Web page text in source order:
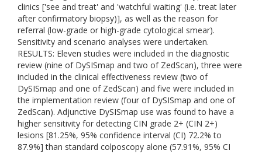
clinics ['see and treat' and 'watchful waiting' (i.e. treat later
after confirmatory biopsy)], as well as the reason for
referral (low-grade or high-grade cytological smear).
Sensitivity and scenario analyses were undertaken.
RESULTS: Eleven studies were included in the diagnostic
review (nine of DySISmap and two of ZedScan), three were
included in the clinical effectiveness review (two of
DySISmap and one of ZedScan) and five were included in
the implementation review (four of DySISmap and one of
ZedScan). Adjunctive DySISmap use was found to have a
higher sensitivity for detecting CIN grade 2+ (CIN 2+)
lesions [81.25%, 95% confidence interval (CI) 72.2% to
87.9%] than standard colposcopy alone (57.91%, 95% CI